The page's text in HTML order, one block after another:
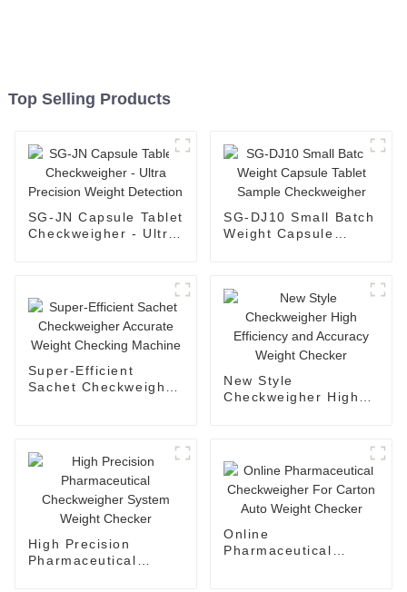
Top Selling Products
SG-JN Capsule Tablet
Checkweigher - Ultra
SG-DJ10 Small Batch
Weight Capsule
Super-Efficient
Sachet Checkweigher
New Style
Checkweigher High
High Precision
Pharmaceutical
Online
Pharmaceutical